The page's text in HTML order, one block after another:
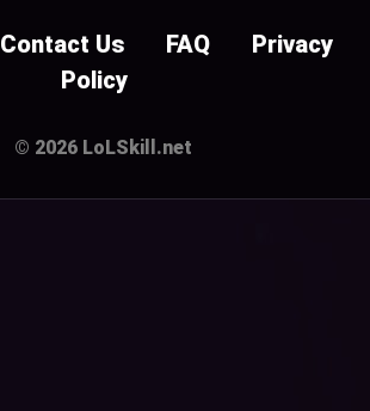
Contact Us FAQ
Privacy
Policy
© 2026 LoLSkill.net